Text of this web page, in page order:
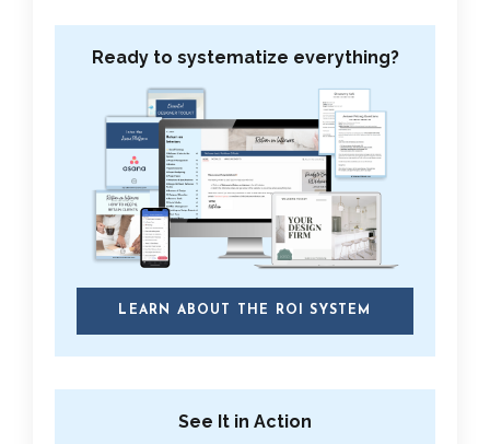
Ready to systematize everything?
LEARN ABOUT THE ROI SYSTEM
See It in Action